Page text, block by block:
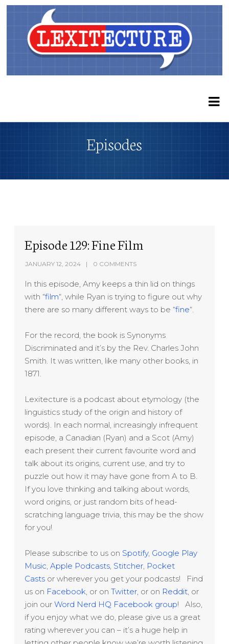
Episodes
Episode 129: Fine Film
JANUARY 12, 2024 0 COMMENTS
In this episode, Amy keeps a thin lid on things
with “film“, while Ryan is trying to figure out why
there are so many different ways to be “fine“.
For the record, the book is Synonyms
Discriminated and it’s by the Rev. Charles John
Smith. It was written, like many other books, in
1871.
Lexitecture is a podcast about etymology (the
linguistics study of the origin and history of
words). In each normal, increasingly infrequent
episode, a Canadian (Ryan) and a Scot (Amy)
each present their current favourite word and
talk about its origins, current use, and try to
puzzle out how it may have gone from A to B.
If you love thinking and talking about words,
word origins, or just random bits of head-
scratching language trivia, this may be the show
for you!
Please subscribe to us on Spotify, Google Play
Music ,Apple Podcasts Stitcher Pocket
Casts or wherever you get your podcasts! Find
us on Facebook , or onTwitter , or on Reddit , or
join ourWord Nerd HQ Facebook group! Also,
if you enjoy what we do, please give us a great
rating wherever you can – it’s a huge help in